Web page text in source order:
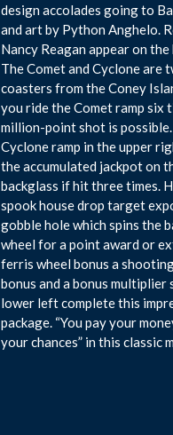
design accolades going to
and art by Python Anghelo.
Nancy Reagan appear on the
The Comet and Cyclone are
coasters from the Coney
you ride the Comet ramp six
million-point shot is
Cyclone ramp in the upper
the accumulated jackpot on
backglass if hit three times.
spook house drop target
gobble hole which spins the
wheel for a point award or
ferris wheel bonus a
bonus and a bonus multiplier
lower left complete this
package. “You pay your
your chances” in this classic